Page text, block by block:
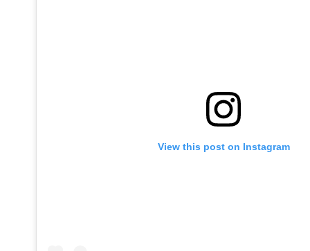
View this post on Instagram